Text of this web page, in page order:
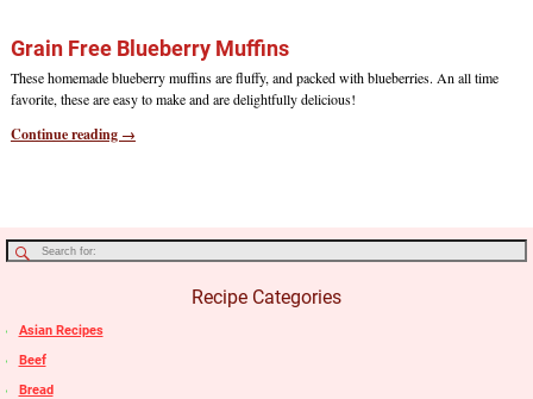
Grain Free Blueberry Muffins
These homemade blueberry muffins are fluffy, and packed with blueberries. An all time
favorite, these are easy to make and are delightfully delicious!
Continue reading →
Recipe Categories
Asian Recipes
Beef
Bread